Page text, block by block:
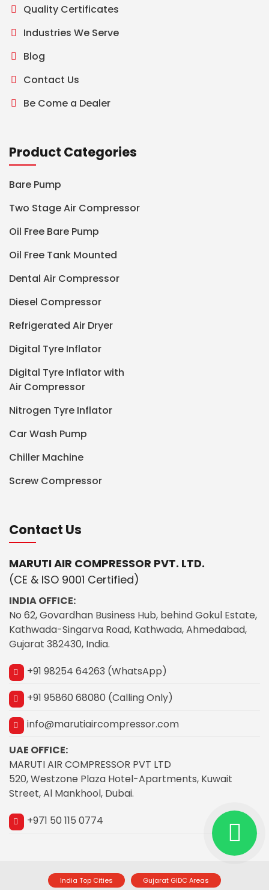
Quality Certificates
Industries We Serve
Blog
Contact Us
Be Come a Dealer
Product Categories
Bare Pump
Two Stage Air Compressor
Oil Free Bare Pump
Oil Free Tank Mounted
Dental Air Compressor
Diesel Compressor
Refrigerated Air Dryer
Digital Tyre Inflator
Digital Tyre Inflator with
Air Compressor
Nitrogen Tyre Inflator
Car Wash Pump
Chiller Machine
Screw Compressor
Contact Us
MARUTI AIR COMPRESSOR PVT. LTD.
(CE & ISO 9001 Certified)
INDIA OFFICE:
No 62, Govardhan Business Hub, behind Gokul Estate,
Kathwada-Singarva Road, Kathwada, Ahmedabad,
Gujarat 382430, India.
+91 98254 64263 (WhatsApp)
+91 95860 68080 (Calling Only)
info@marutiaircompressor.com
UAE OFFICE:
MARUTI AIR COMPRESSOR PVT LTD
520, Westzone Plaza Hotel-Apartments, Kuwait
Street, Al Mankhool, Dubai.
+971 50 115 0774
India Top Cities Gujarat GIDC Areas